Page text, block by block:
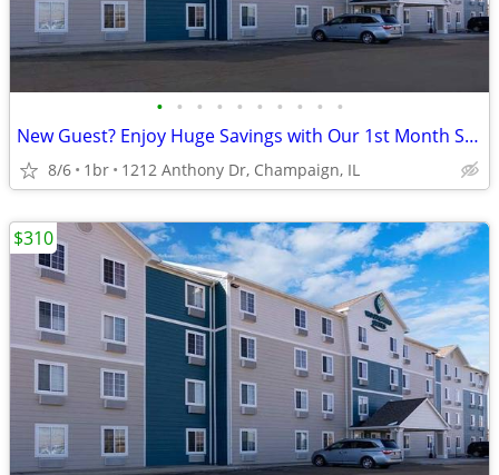
• • • • • • • • • •
New Guest? Enjoy Huge Savings with Our 1st Month Special!
8/6 1br 1212 Anthony Dr, Champaign, IL
$310